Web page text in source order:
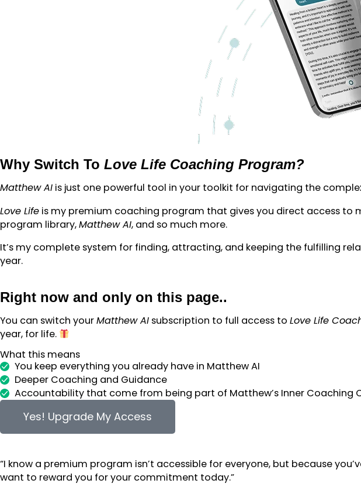
Why Switch To Love Life Coaching Program?
Matthew AI is just one powerful tool in your toolkit for navigating the
Love Life is my premium coaching program that gives you direct access to
program library,Matthew AI, and so much more.
It’s my complete system for finding, attracting, and keeping the fulfilling
year.
Right now and only on this page..
You can switch yourMatthew AI subscription to full access to Love Life
year, for life.
What this means
You keep everything you already have in Matthew AI
Deeper Coaching and Guidance
Accountability that come from being part of Matthew’s Inner Coaching
Yes! Upgrade My Access
“I know a premium program isn’t accessible for everyone, but because
want to reward you for your commitment today.”